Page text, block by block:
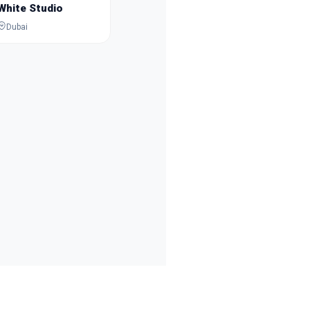
Studio
Dubai